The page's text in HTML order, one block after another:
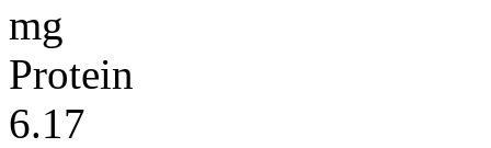
mg
Protein
6.17